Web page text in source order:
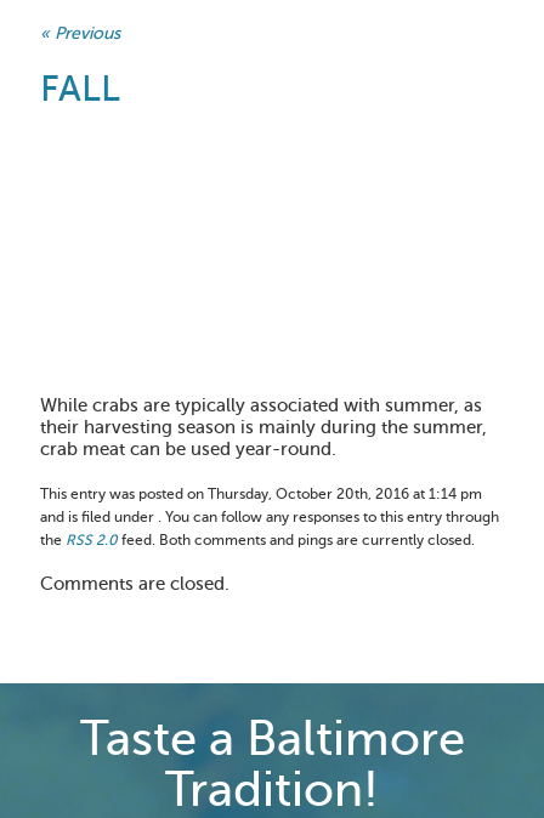
« Previous
FALL
While crabs are typically associated with summer, as
their harvesting season is mainly during the summer,
crab meat can be used year-round.
This entry was posted on Thursday, October 20th, 2016 at 1:14 pm
and is filed under . You can follow any responses to this entry through
the RSS 2.0 feed. Both comments and pings are currently closed.
Comments are closed.
Taste a Baltimore
Tradition!